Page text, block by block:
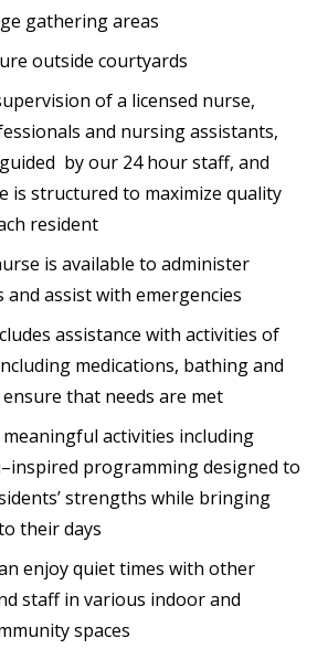
gathering areas
outside courtyards
of a licensed nurse,
and nursing assistants,
by our 24 hour staff, and
is structured to maximize quality
resident
is available to administer
and assist with emergencies
assistance with activities of
medications, bathing and
that needs are met
activities including
programming designed to
strengths while bringing
their days
enjoy quiet times with other
staff in various indoor and
spaces